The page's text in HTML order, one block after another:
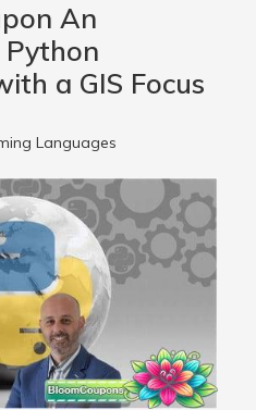
An
a GIS Focus
Languages